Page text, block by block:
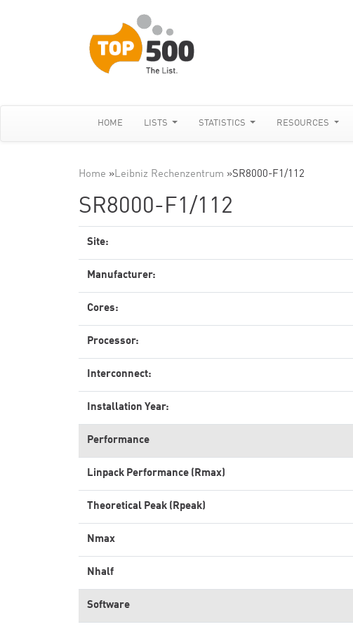
HOME LISTS STATISTICS RESOURCES
Home »Leibniz Rechenzentrum »SR8000-F1/112
SR8000-F1/112
Site:
Manufacturer:
Cores:
Processor:
Interconnect:
Installation Year:
Performance
Linpack Performance (Rmax)
Theoretical Peak (Rpeak)
Nmax
Nhalf
Software